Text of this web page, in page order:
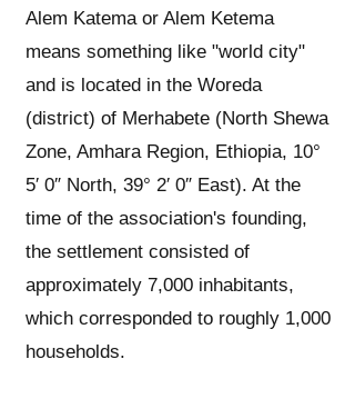
Alem Katema or Alem Ketema
means something like "world city"
and is located in the Woreda
(district) of Merhabete (North Shewa
Zone, Amhara Region, Ethiopia, 10°
5′ 0″ North, 39° 2′ 0″ East). At the
time of the association's founding,
the settlement consisted of
approximately 7,000 inhabitants,
which corresponded to roughly 1,000
households.